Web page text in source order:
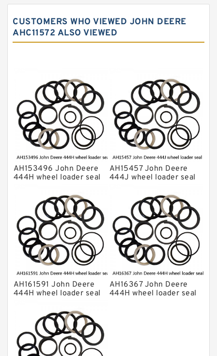
Komatsu Excavator Seal Kits
Komatsu Seal Kit
CUSTOMERS WHO VIEWED JOHN DEERE
AHC11572 ALSO VIEWED
AH153496 John Deere
444H wheel loader seal
AH15457 John Deere
444J wheel loader seal
AH161591 John Deere
444H wheel loader seal
AH16367 John Deere
444H wheel loader seal